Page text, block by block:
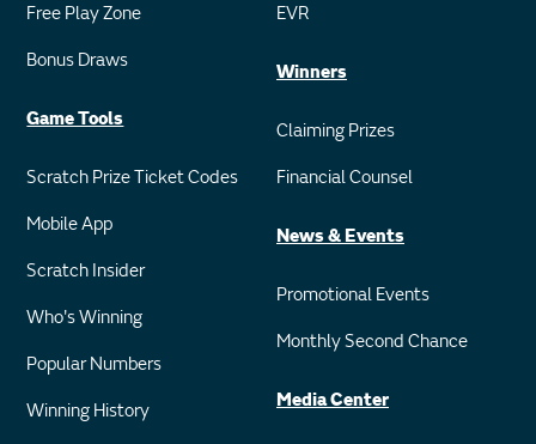
Free Play Zone
Bonus Draws
Game Tools
Scratch Prize Ticket Codes
Mobile App
Scratch Insider
Who's Winning
Popular Numbers
Winning History
EVR
Winners
Claiming Prizes
Financial Counsel
News & Events
Promotional Events
Monthly Second Chance
Media Center